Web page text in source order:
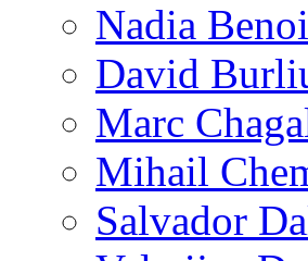
Nadia
David
Marc
Mihail
Salvador